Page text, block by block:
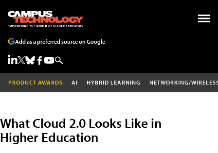
Add as a preferred source on Google
PRODUCT AWARDS AI HYBRID LEARNING NETWORKING/
What Cloud 2.0 Looks Like in
Higher Education